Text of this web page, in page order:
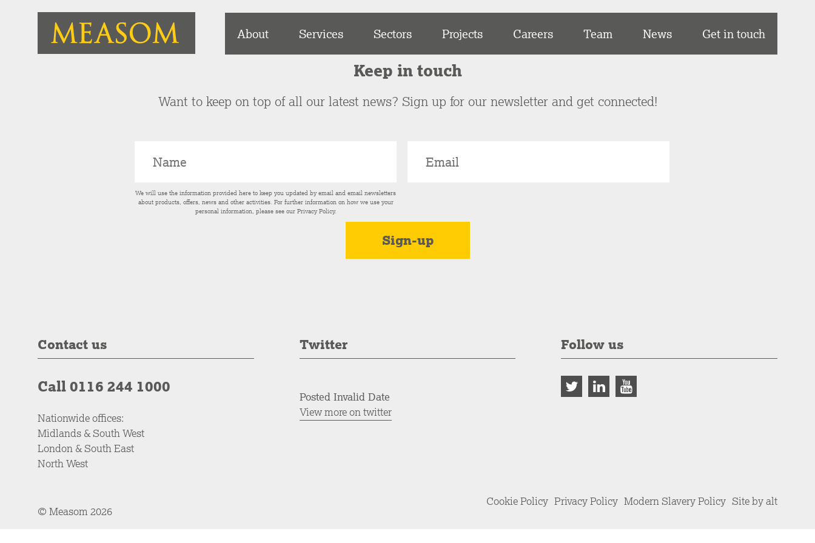
About Services Sectors Projects Careers Team News Get in touch
Keep in touch
Want to keep on top of all our latest news? Sign up for our newsletter and get connected!
We will use the information provided here to keep you updated by email and email newsletters
about products, offers, news and other activities. For further information on how we use your
personal information, please see our Privacy Policy.
Contact us
Call 0116 244 1000
Nationwide offices:
Midlands & South West
London & South East
North West
Twitter
Posted Invalid Date
View more on twitter
Follow us
© Measom 2026
Cookie Policy Privacy Policy Modern Slavery Policy Site by alt